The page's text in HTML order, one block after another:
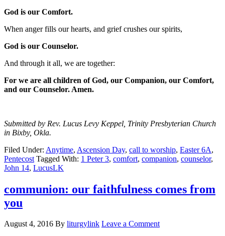
God is our Comfort.
When anger fills our hearts, and grief crushes our spirits,
God is our Counselor.
And through it all, we are together:
For we are all children of God, our Companion, our Comfort,
and our Counselor. Amen.
Submitted by Rev. Lucus Levy Keppel, Trinity Presbyterian Church
in Bixby, Okla.
Filed Under: Anytime, Ascension Day, call to worship, Easter 6A,
Pentecost Tagged With: 1 Peter 3, comfort, companion, counselor,
John 14, LucusLK
communion: our faithfulness comes from
you
August 4, 2016 By liturgylink Leave a Comment